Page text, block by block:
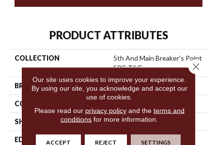
PRODUCT ATTRIBUTES
COLLECTION
5th And Main Breaker's Point
SPC T&G
BRAND 5th And Main
CONSTRUCTION
SHAPE Plank
EDGE Inline Level Edge
Our site uses cookies to improve your experience.
By using our site, you acknowledge and accept our
use of cookies.
Please read our privacy policyand the terms and
conditions for more information.
ACCEPT REJECT SETTINGS
Close